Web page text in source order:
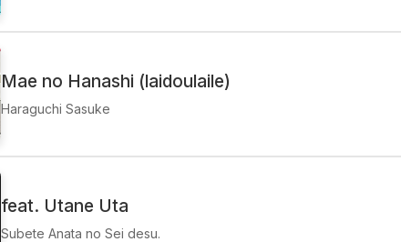
Mae no Hanashi (laidoulaile)
Haraguchi Sasuke
feat. Utane Uta
Subete Anata no Sei desu.